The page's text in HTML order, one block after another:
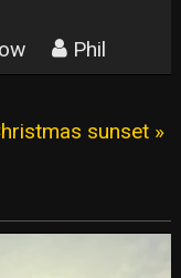
Phil
sunset »